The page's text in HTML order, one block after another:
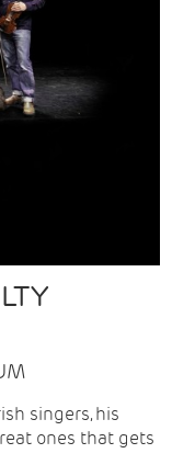
singers, his
ones that gets